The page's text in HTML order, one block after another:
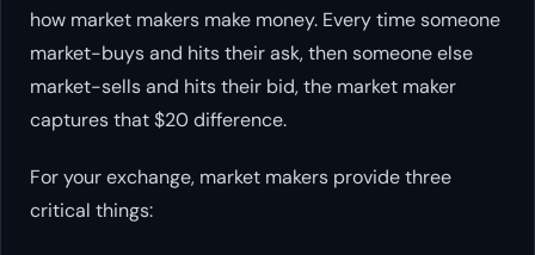
how market makers make money. Every time someone
market-buys and hits their ask, then someone else
market-sells and hits their bid, the market maker
captures that $20 difference.
For your exchange, market makers provide three
critical things: